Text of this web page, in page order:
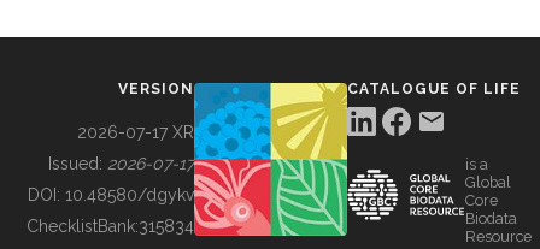
BUILDING COL
VERSION
2026-07-17 XR
Issued: 2026-07-17
DOI: 10.48580/dgykv
ChecklistBank:315834
CATALOGUE OF LIFE
is a
Global
Core
Biodata
Resource